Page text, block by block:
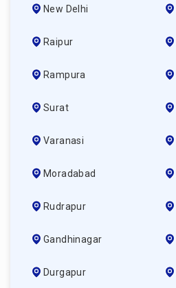
New Delhi
Raipur
Rampura
Surat
Varanasi
Moradabad
Rudrapur
Gandhinagar
Durgapur